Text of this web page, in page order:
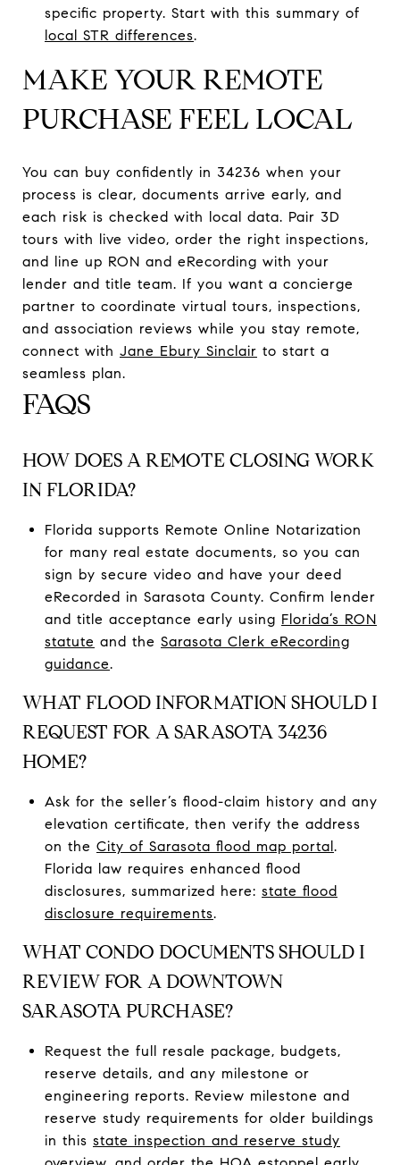
specific property. Start with this summary of
local STR differences.
MAKE YOUR REMOTE
PURCHASE FEEL LOCAL
You can buy confidently in 34236 when your
process is clear, documents arrive early, and
each risk is checked with local data. Pair 3D
tours with live video, order the right inspections,
and line up RON and eRecording with your
lender and title team. If you want a concierge
partner to coordinate virtual tours, inspections,
and association reviews while you stay remote,
connect with Jane Ebury Sinclair to start a
seamless plan.
FAQS
HOW DOES A REMOTE CLOSING WORK
IN FLORIDA?
Florida supports Remote Online Notarization
for many real estate documents, so you can
sign by secure video and have your deed
eRecorded in Sarasota County. Confirm lender
and title acceptance early using Florida’s RON
statute and the Sarasota Clerk eRecording
guidance.
WHAT FLOOD INFORMATION SHOULD I
REQUEST FOR A SARASOTA 34236
HOME?
Ask for the seller’s flood-claim history and any
elevation certificate, then verify the address
on the City of Sarasota flood map portal.
Florida law requires enhanced flood
disclosures, summarized here: state flood
disclosure requirements.
WHAT CONDO DOCUMENTS SHOULD I
REVIEW FOR A DOWNTOWN
SARASOTA PURCHASE?
Request the full resale package, budgets,
reserve details, and any milestone or
engineering reports. Review milestone and
reserve study requirements for older buildings
in this state inspection and reserve study